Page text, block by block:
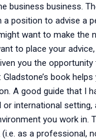
business business.
a position to advise a
want to make
to place your
you the
book
A good guide that I
international
you work in.
as a professional,